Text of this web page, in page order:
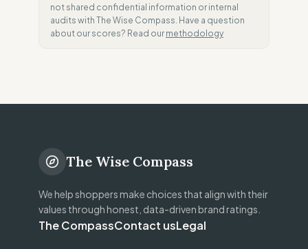
not shared confidential information or internal
audits with The Wise Compass. Have a question
about our scores? Read our methodology
The Wise Compass
We help shoppers make choices that align with their
values through honest, data-driven brand ratings.
The CompassContact usLegal